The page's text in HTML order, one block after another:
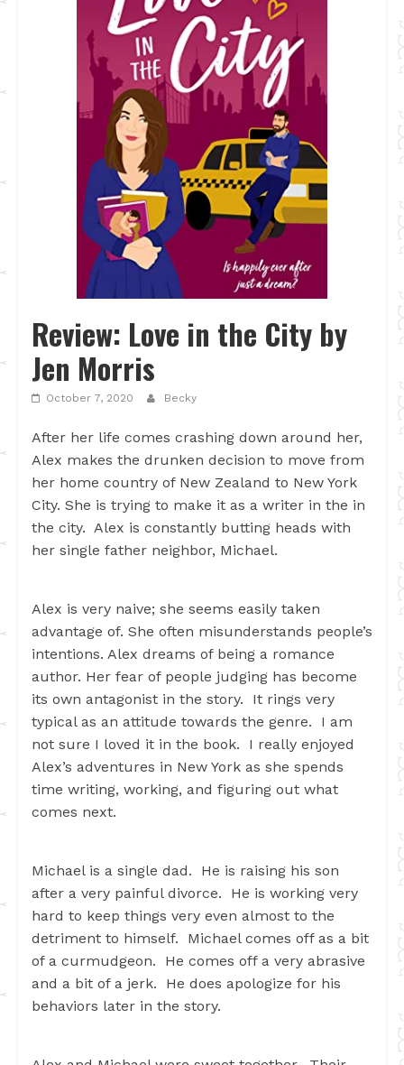
Review: Love in the City by
Jen Morris
October 7, 2020 Becky
After her life comes crashing down around her,
Alex makes the drunken decision to move from
her home country of New Zealand to New York
City. She is trying to make it as a writer in the in
the city. Alex is constantly butting heads with
her single father neighbor, Michael.
Alex is very naive; she seems easily taken
advantage of. She often misunderstands people’s
intentions. Alex dreams of being a romance
author. Her fear of people judging has become
its own antagonist in the story. It rings very
typical as an attitude towards the genre. I am
not sure I loved it in the book. I really enjoyed
Alex’s adventures in New York as she spends
time writing, working, and figuring out what
comes next.
Michael is a single dad. He is raising his son
after a very painful divorce. He is working very
hard to keep things very even almost to the
detriment to himself. Michael comes off as a bit
of a curmudgeon. He comes off a very abrasive
and a bit of a jerk. He does apologize for his
behaviors later in the story.